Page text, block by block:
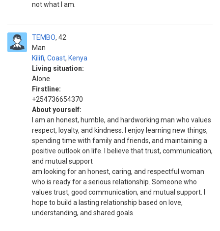
not what I am.
TEMBO
Man
42
Kilifi, Coast, Kenya
Living situation:
Alone
Firstline:
+254736654370
About yourself:
I am an honest, humble, and hardworking man who values
respect, loyalty, and kindness. I enjoy learning new things,
spending time with family and friends, and maintaining a
positive outlook on life. I believe that trust, communication,
and mutual support
am looking for an honest, caring, and respectful woman
who is ready for a serious relationship. Someone who
values trust, good communication, and mutual support. I
hope to build a lasting relationship based on love,
understanding, and shared goals.